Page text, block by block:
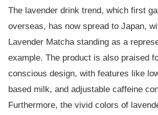
The lavender drink trend, which first
overseas, has now spread to Japan,
Lavender Matcha standing as a
example. The product is also praised
conscious design, with features like
based milk, and adjustable caffeine
Furthermore, the vivid colors of